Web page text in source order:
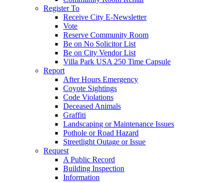
Register To
Receive City E-Newsletter
Vote
Reserve Community Room
Be on No Solicitor List
Be on City Vendor List
Villa Park USA 250 Time Capsule
Report
After Hours Emergency
Coyote Sightings
Code Violations
Deceased Animals
Graffiti
Landscaping or Maintenance Issues
Pothole or Road Hazard
Streetlight Outage or Issue
Request
A Public Record
Building Inspection
Information